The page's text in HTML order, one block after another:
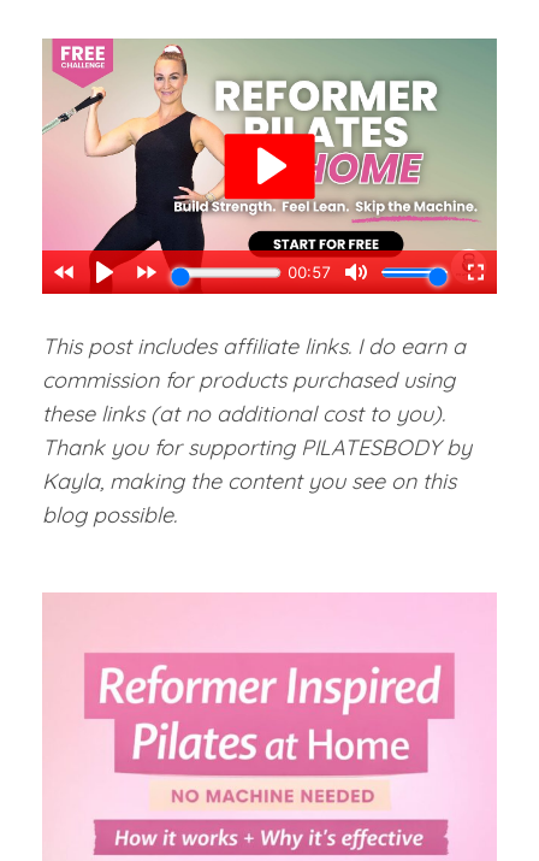
This post includes affiliate links. I do earn a
commission for products purchased using
these links (at no additional cost to you).
Thank you for supporting PILATESBODY by
Kayla, making the content you see on this
blog possible.